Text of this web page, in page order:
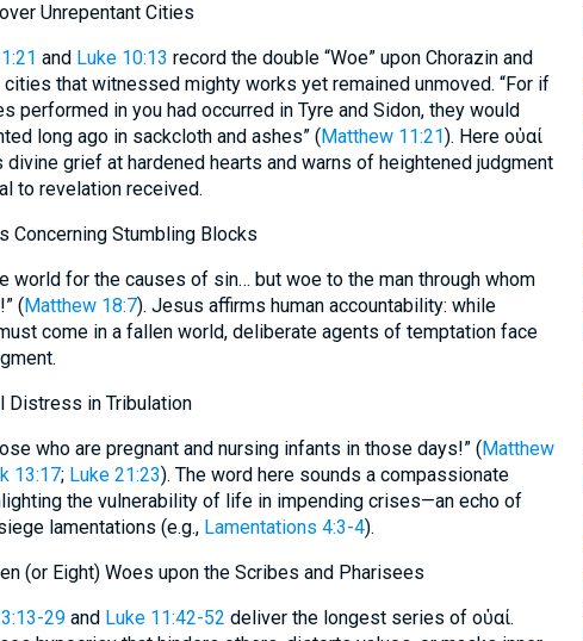
Unrepentant Cities
and Luke 10:13 record the double “Woe” upon Chorazin and
cities that witnessed mighty works yet remained unmoved. “For if
performed in you had occurred in Tyre and Sidon, they would
long ago in sackcloth and ashes” (Matthew 11:21). Here οὐαί
grief at hardened hearts and warns of heightened judgment
to revelation received.
Concerning Stumbling Blocks
world for the causes of sin… but woe to the man through whom
(Matthew 18:7). Jesus affirms human accountability: while
come in a fallen world, deliberate agents of temptation face
Distress in Tribulation
who are pregnant and nursing infants in those days!” (Matthew
13:17; Luke 21:23). The word here sounds a compassionate
the vulnerability of life in impending crises—an echo of
lamentations (e.g., Lamentations 4:3-4).
(or Eight) Woes upon the Scribes and Pharisees
29and Luke 11:42-52 deliver the longest series of οὐαί.